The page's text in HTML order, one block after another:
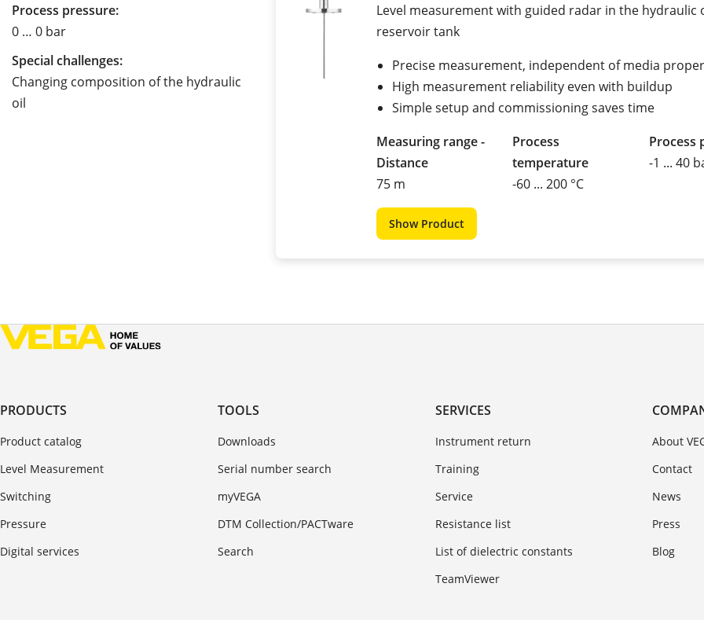
Process pressure:
0 … 0 bar
Special challenges:
Changing composition of the hydraulic
oil
Level measurement with guided radar in the hydraulic
reservoir tank
Precise measurement, independent of media
High measurement reliability even with buildup
Simple setup and commissioning saves time
Measuring range -
Distance
75 m
Process
temperature
-60 ... 200 °C
Process
-1 ... 40
Show Product
PRODUCTS
Product catalog
Level Measurement
Switching
Pressure
Digital services
TOOLS
Downloads
Serial number search
myVEGA
DTM Collection/PACTware
Search
SERVICES
Instrument return
Training
Service
Resistance list
List of dielectric constants
TeamViewer
About
Contact
News
Press
Blog